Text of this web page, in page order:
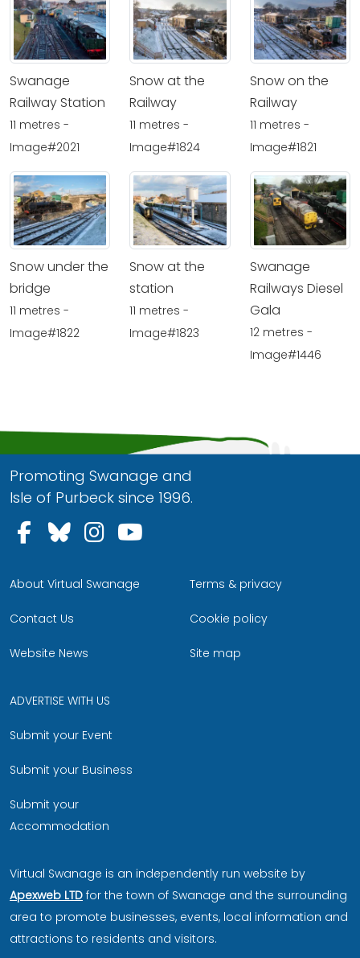
Swanage
Railway Station
11 metres -
Image#2021
Snow at the
Railway
11 metres -
Image#1824
Snow on the
Railway
11 metres -
Image#1821
Snow under the
bridge
11 metres -
Image#1822
Snow at the
station
11 metres -
Image#1823
Swanage
Railways Diesel
Gala
12 metres -
Image#1446
Promoting Swanage and
Isle of Purbeck since 1996.
Follow us on Facebook
Follow us on Bluesky
Follow us on Instagram
About Virtual Swanage
Contact Us
Website News
Terms & privacy
Cookie policy
Site map
ADVERTISE WITH US
Submit your Event
Submit your Business
Submit your
Accommodation
Virtual Swanage is an independently run website by
Apexweb LTD for the town of Swanage and the surrounding
area to promote businesses, events, local information and
attractions to residents and visitors.